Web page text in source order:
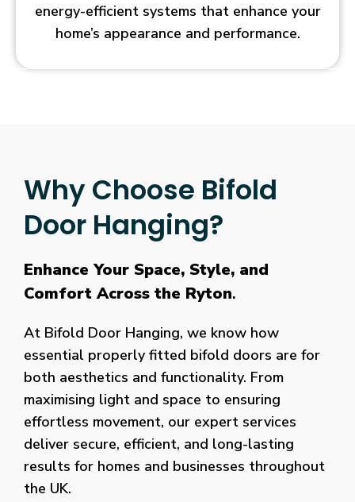
energy-efficient systems that enhance your
home’s appearance and performance.
Why Choose Bifold
Door Hanging?
Enhance Your Space, Style, and
Comfort Across the Ryton.
At Bifold Door Hanging, we know how
essential properly fitted bifold doors are for
both aesthetics and functionality. From
maximising light and space to ensuring
effortless movement, our expert services
deliver secure, efficient, and long-lasting
results for homes and businesses throughout
the UK.